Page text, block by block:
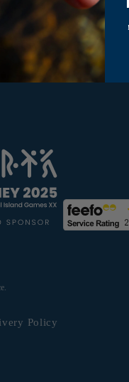
Policy